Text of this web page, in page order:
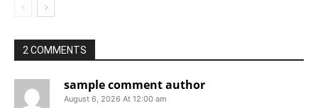
2 COMMENTS
sample comment author
August 6, 2026 At 12:00 am